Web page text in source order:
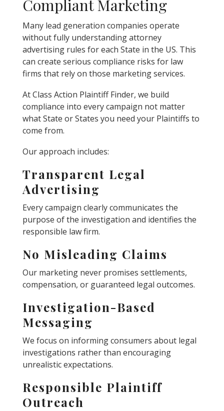
Compliant Marketing
Many lead generation companies operate
without fully understanding attorney
advertising rules for each State in the US. This
can create serious compliance risks for law
firms that rely on those marketing services.
At Class Action Plaintiff Finder, we build
compliance into every campaign not matter
what State or States you need your Plaintiffs to
come from.
Our approach includes:
Transparent Legal
Advertising
Every campaign clearly communicates the
purpose of the investigation and identifies the
responsible law firm.
No Misleading Claims
Our marketing never promises settlements,
compensation, or guaranteed legal outcomes.
Investigation-Based
Messaging
We focus on informing consumers about legal
investigations rather than encouraging
unrealistic expectations.
Responsible Plaintiff
Outreach